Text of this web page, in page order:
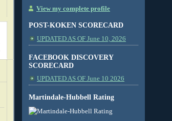
View my complete profile
POST-KOKEN SCORECARD
UPDATED AS OF June 10, 2026
FACEBOOK DISCOVERY
SCORECARD
UPDATED AS OF June 10 2026
Martindale-Hubbell Rating